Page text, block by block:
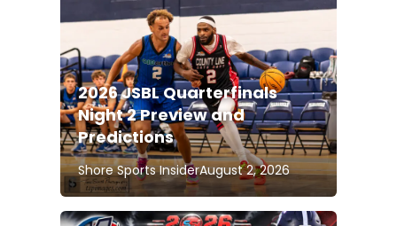
2026 JSBL Quarterfinals
Night 2 Preview and
Predictions
Shore Sports InsiderAugust 2, 2026